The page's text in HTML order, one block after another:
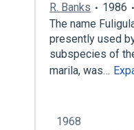
R. Banks 1986
The name
presently used
subspecies of
marila, was…
1968